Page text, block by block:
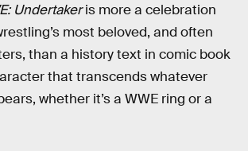
Undertakeris more a celebration
most beloved, and often
than a history text in comic book
that transcends whatever
whether it’s a WWE ring or a